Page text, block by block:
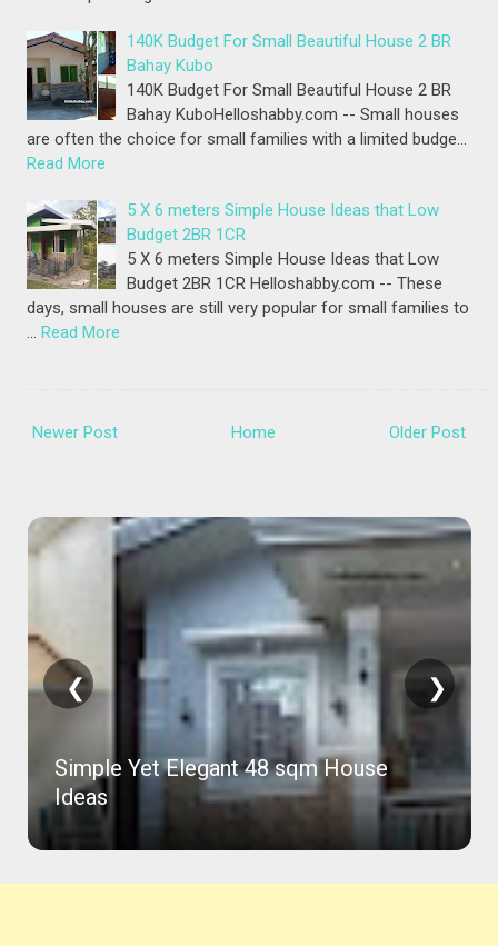
140K Budget For Small Beautiful House 2 BR
Bahay Kubo
140K Budget For Small Beautiful House 2 BR
Bahay KuboHelloshabby.com -- Small houses
are often the choice for small families with a limited budge…
Read More
5 X 6 meters Simple House Ideas that Low
Budget 2BR 1CR
5 X 6 meters Simple House Ideas that Low
Budget 2BR 1CR Helloshabby.com -- These
days, small houses are still very popular for small families to
… Read More
Newer Post Older Post
Home
Simple Yet Elegant 48 sqm House
Ideas
❮ ❯